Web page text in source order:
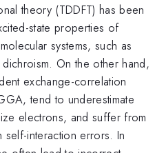
theory (TDDFT) has been
state properties of
systems, such as
On the other hand,
exchange-correlation
tend to underestimate
electrons, and suffer from
self-interaction errors. In